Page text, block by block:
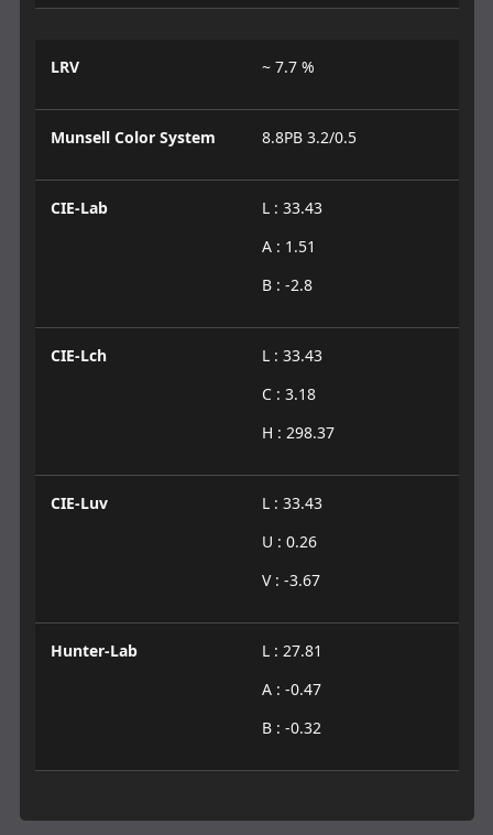
LRV ~ 7.7 %
Munsell Color System 8.8PB 3.2/0.5
CIE-Lab
L : 33.43
A : 1.51
B : -2.8
CIE-Lch
L : 33.43
C : 3.18
H : 298.37
CIE-Luv
L : 33.43
U : 0.26
V : -3.67
Hunter-Lab
L : 27.81
A : -0.47
B : -0.32